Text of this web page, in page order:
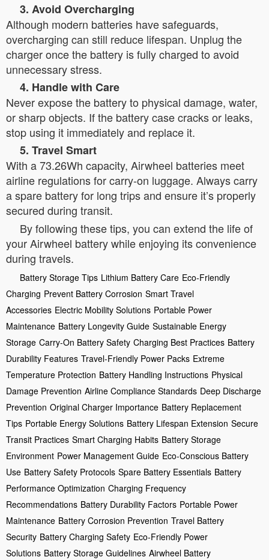
3. Avoid Overcharging
Although modern batteries have safeguards,
overcharging can still reduce lifespan. Unplug the
charger once the battery is fully charged to avoid
unnecessary stress.
4. Handle with Care
Never expose the battery to physical damage, water,
or sharp objects. If the battery case cracks or leaks,
stop using it immediately and replace it.
5. Travel Smart
With a 73.26Wh capacity, Airwheel batteries meet
airline regulations for carry-on luggage. Always carry
a spare battery for long trips and ensure it’s properly
secured during transit.
By following these tips, you can extend the life of
your Airwheel battery while enjoying its convenience
during travels.
Battery Storage Tips Lithium Battery Care Eco-Friendly
Charging Prevent Battery Corrosion Smart Travel
Accessories Electric Mobility Solutions Portable Power
Maintenance Battery Longevity Guide Sustainable Energy
Storage Carry-On Battery Safety Charging Best Practices Battery
Durability Features Travel-Friendly Power Packs Extreme
Temperature Protection Battery Handling Instructions Physical
Damage Prevention Airline Compliance Standards Deep Discharge
Prevention Original Charger Importance Battery Replacement
Tips Portable Energy Solutions Battery Lifespan Extension Secure
Transit Practices Smart Charging Habits Battery Storage
Environment Power Management Guide Eco-Conscious Battery
Use Battery Safety Protocols Spare Battery Essentials Battery
Performance Optimization Charging Frequency
Recommendations Battery Durability Factors Portable Power
Maintenance Battery Corrosion Prevention Travel Battery
Security Battery Charging Safety Eco-Friendly Power
Solutions Battery Storage Guidelines Airwheel Battery